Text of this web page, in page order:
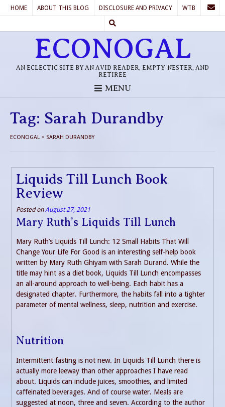
HOME ABOUT THIS BLOG DISCLOSURE AND PRIVACY WTB
ECONOGAL
AN ECLECTIC SITE BY AN AVID READER, EMPTY-NESTER, AND
RETIREE
MENU
Tag: Sarah Durandby
ECONOGAL > SARAH DURANDBY
Liquids Till Lunch Book
Review
Posted onAugust 27, 2021
Mary Ruth’s Liquids Till Lunch
Mary Ruth’s Liquids Till Lunch: 12 Small Habits That Will
Change Your Life For Good is an interesting self-help book
written by Mary Ruth Ghiyam with Sarah Durand. While the
title may hint as a diet book, Liquids Till Lunch encompasses
an all-around approach to well-being. Each habit has a
designated chapter. Furthermore, the habits fall into a tighter
parameter of mental wellness, sleep, nutrition and exercise.
Nutrition
Intermittent fasting is not new. In Liquids Till Lunch there is
actually more leeway than other approaches I have read
about. Liquids can include juices, smoothies, and limited
caffeinated beverages. And of course water. Meals are
suggested at noon, three and seven. According to the author